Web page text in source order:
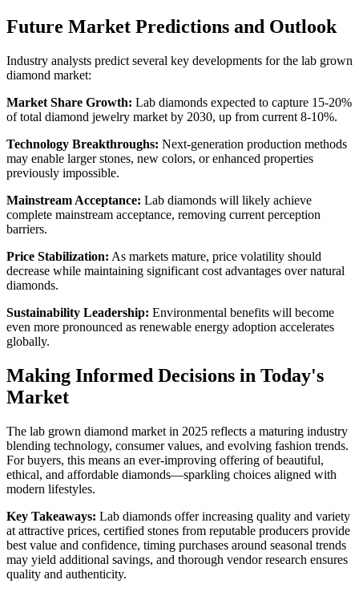
Future Market Predictions and Outlook
Industry analysts predict several key developments for the lab grown
diamond market:
Market Share Growth: Lab diamonds expected to capture 15-20%
of total diamond jewelry market by 2030, up from current 8-10%.
Technology Breakthroughs: Next-generation production methods
may enable larger stones, new colors, or enhanced properties
previously impossible.
Mainstream Acceptance: Lab diamonds will likely achieve
complete mainstream acceptance, removing current perception
barriers.
Price Stabilization: As markets mature, price volatility should
decrease while maintaining significant cost advantages over natural
diamonds.
Sustainability Leadership: Environmental benefits will become
even more pronounced as renewable energy adoption accelerates
globally.
Making Informed Decisions in Today's
Market
The lab grown diamond market in 2025 reflects a maturing industry
blending technology, consumer values, and evolving fashion trends.
For buyers, this means an ever-improving offering of beautiful,
ethical, and affordable diamonds—sparkling choices aligned with
modern lifestyles.
Key Takeaways: Lab diamonds offer increasing quality and variety
at attractive prices, certified stones from reputable producers provide
best value and confidence, timing purchases around seasonal trends
may yield additional savings, and thorough vendor research ensures
quality and authenticity.